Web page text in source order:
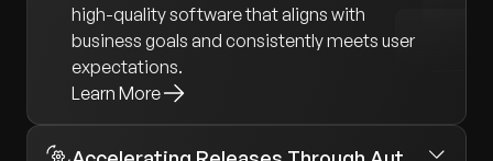
high-quality software that aligns with
business goals and consistently meets user
expectations.
Learn More